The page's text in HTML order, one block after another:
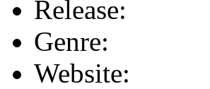
Release:
Genre:
Website: